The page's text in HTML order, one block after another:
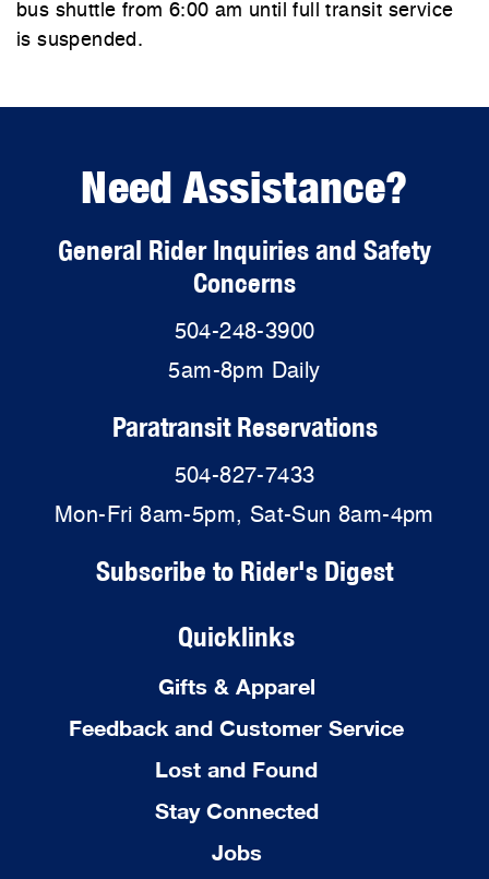
bus shuttle from 6:00 am until full transit service
is suspended.
Need Assistance?
General Rider Inquiries and Safety
Concerns
504-248-3900
5am-8pm Daily
Paratransit Reservations
504-827-7433
Mon-Fri 8am-5pm, Sat-Sun 8am-4pm
Subscribe to Rider's Digest
Quicklinks
Gifts & Apparel
Feedback and Customer Service
Lost and Found
Stay Connected
Jobs